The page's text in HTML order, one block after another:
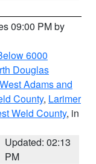
09:00 PM by
6000
Douglas
Adams and
County, Larimer
Weld County, in
Updated: 02:13
PM